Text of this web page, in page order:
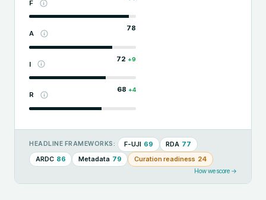
F
A
78
I
72 +9
R
68 +4
HEADLINE FRAMEWORKS: F-UJI 69 RDA 77
ARDC 86 Metadata 79 Curation readiness 24
How we score →